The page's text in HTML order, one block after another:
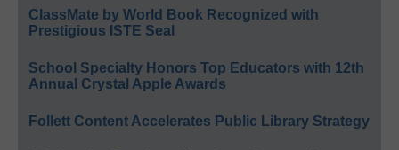
ClassMate by World Book Recognized with
Prestigious ISTE Seal
School Specialty Honors Top Educators with 12th
Annual Crystal Apple Awards
Follett Content Accelerates Public Library Strategy